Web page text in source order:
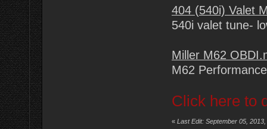
404 (540i) Valet
540i valet tune-
Miller M62
M62
Click here to
« Last Edit: September 05,